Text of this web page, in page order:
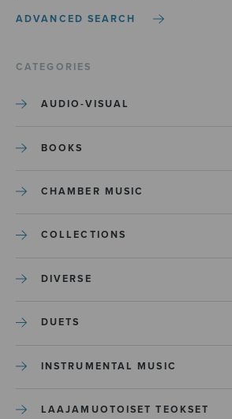
ADVANCED SEARCH
CATEGORIES
AUDIO-VISUAL
BOOKS
CHAMBER MUSIC
COLLECTIONS
DIVERSE
DUETS
INSTRUMENTAL MUSIC
LAAJAMUOTOISET TEOKSET